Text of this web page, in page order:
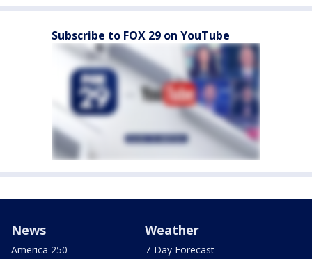
Subscribe to FOX 29 on YouTube
News
America 250
Weather
7-Day Forecast